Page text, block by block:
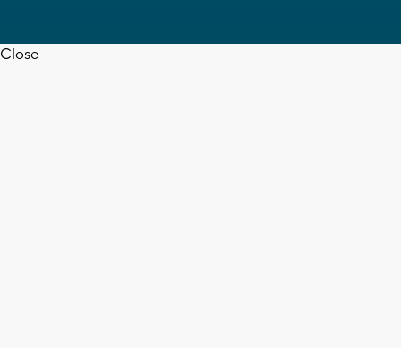
Close